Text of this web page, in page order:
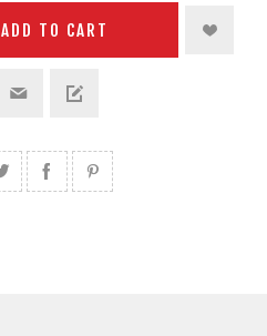
ADD TO CART